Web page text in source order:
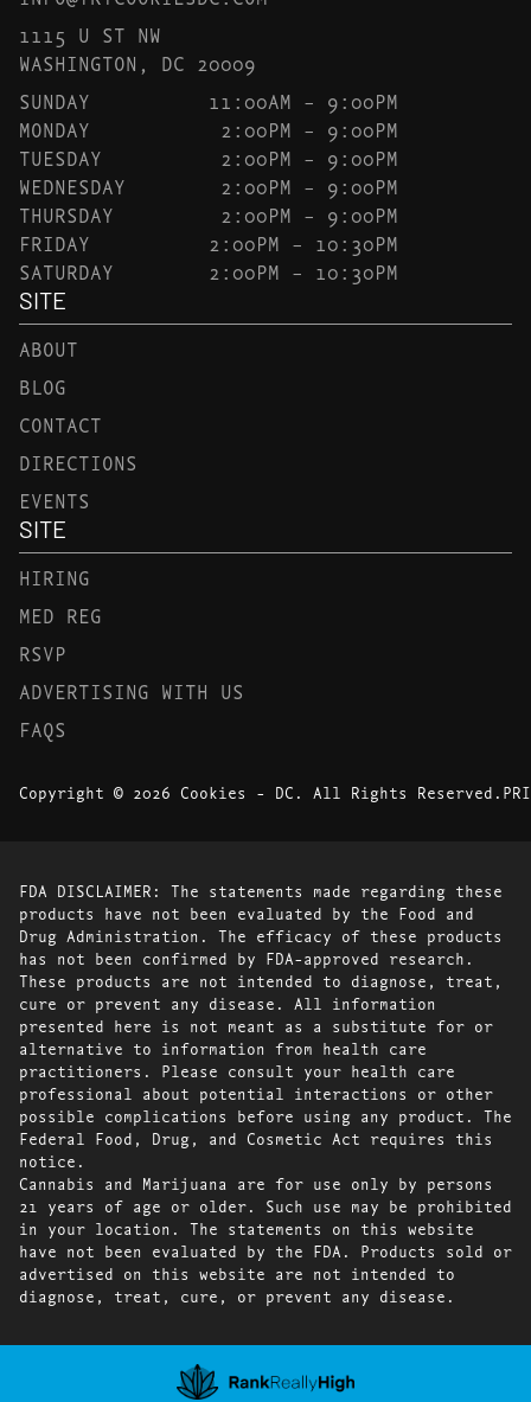
1115 U ST NW
WASHINGTON, DC 20009
SUNDAY
11:00AM – 9:00PM
MONDAY
2:00PM – 9:00PM
TUESDAY
2:00PM – 9:00PM
WEDNESDAY
2:00PM – 9:00PM
THURSDAY
2:00PM – 9:00PM
FRIDAY
2:00PM – 10:30PM
SATURDAY
2:00PM – 10:30PM
SITE
ABOUT
BLOG
CONTACT
DIRECTIONS
EVENTS
SITE
HIRING
MED REG
RSVP
ADVERTISING WITH US
FAQS
Copyright © 2026 Cookies - DC. All Rights Reserved.
FDA DISCLAIMER: The statements made regarding these
products have not been evaluated by the Food and
Drug Administration. The efficacy of these products
has not been confirmed by FDA-approved research.
These products are not intended to diagnose, treat,
cure or prevent any disease. All information
presented here is not meant as a substitute for or
alternative to information from health care
practitioners. Please consult your health care
professional about potential interactions or other
possible complications before using any product. The
Federal Food, Drug, and Cosmetic Act requires this
notice.
Cannabis and Marijuana are for use only by persons
21 years of age or older. Such use may be prohibited
in your location. The statements on this website
have not been evaluated by the FDA. Products sold or
advertised on this website are not intended to
diagnose, treat, cure, or prevent any disease.